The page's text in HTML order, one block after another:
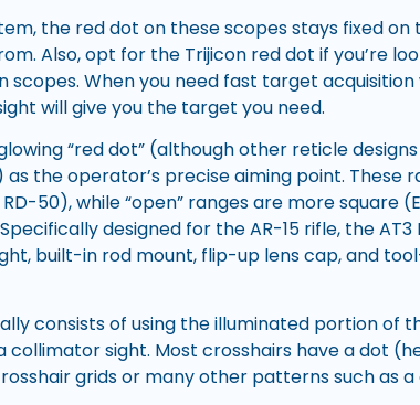
the red dot on these scopes stays fixed
Also, opt for the Trijicon red dot if you’re
scopes. When you need fast target
will give you the target you need.
“red dot” (although other reticle
the operator’s precise aiming point. These
50), while “open” ranges are more square
designed for the AR-15 rifle, the AT3
built-in rod mount, flip-up lens cap, and
consists of using the illuminated portion of
collimator sight. Most crosshairs have a dot
grids or many other patterns such as